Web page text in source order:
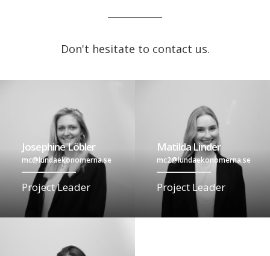
Don't hesitate to contact us.
Josephine Löbler
mc@lundaekonomerna.se
Project Leader
Matilda Linder
mc2@lundaekonomerna.se
Project Leader